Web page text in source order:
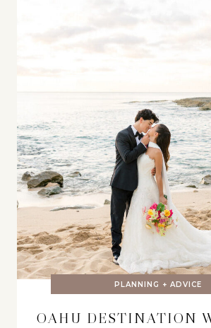
PLANNING + ADVICE
OAHU DESTINATION